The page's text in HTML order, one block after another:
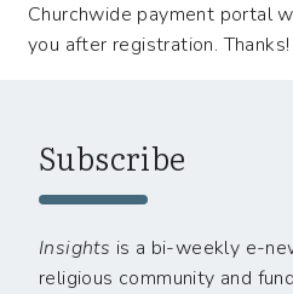
Churchwide payment portal
you after registration. Thanks!
Subscribe
Insights is a bi-weekly e-
religious community and